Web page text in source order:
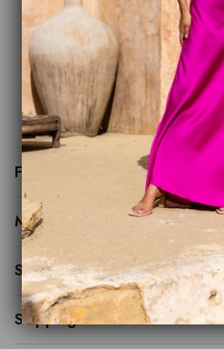
Bias-cut maxi skirt for
Luxurious satin finish
Perfect for weddings,
occasions
Fit Guide
Made to Order
Sustainability
Shipping & Returns